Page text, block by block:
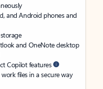
and Android phones and
and OneNote desktop
Copilot features
files in a secure way